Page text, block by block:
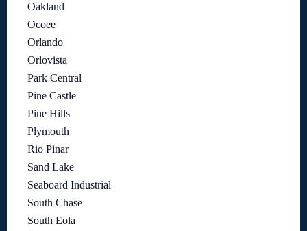
Oakland
Ocoee
Orlando
Orlovista
Park Central
Pine Castle
Pine Hills
Plymouth
Rio Pinar
Sand Lake
Seaboard Industrial
South Chase
South Eola